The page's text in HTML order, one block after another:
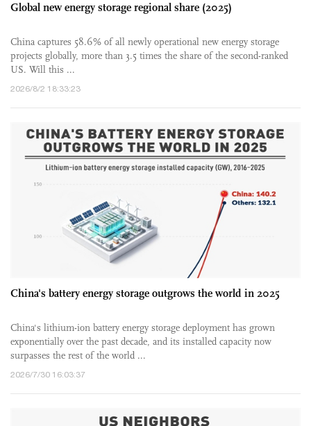
Global new energy storage regional share (2025)
China captures 58.6% of all newly operational new energy storage
projects globally, more than 3.5 times the share of the second-ranked
US. Will this ...
2026/8/2 18:33:23
China's battery energy storage outgrows the world in 2025
China's lithium-ion battery energy storage deployment has grown
exponentially over the past decade, and its installed capacity now
surpasses the rest of the world ...
2026/7/30 16:03:37